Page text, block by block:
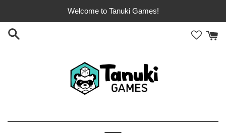
content
Welcome to Tanuki Games!